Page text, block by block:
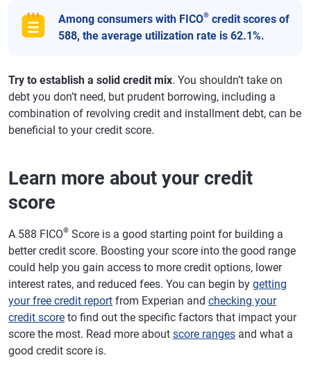
Among consumers with FICO® credit scores of
588, the average utilization rate is 62.1%.
Try to establish a solid credit mix. You shouldn’t take on
debt you don’t need, but prudent borrowing, including a
combination of revolving credit and installment debt, can be
beneficial to your credit score.
Learn more about your credit
score
A 588 FICO® Score is a good starting point for building a
better credit score. Boosting your score into the good range
could help you gain access to more credit options, lower
interest rates, and reduced fees. You can begin by getting
your free credit report from Experian and checking your
credit score to find out the specific factors that impact your
score the most. Read more about score ranges and what a
good credit score is.